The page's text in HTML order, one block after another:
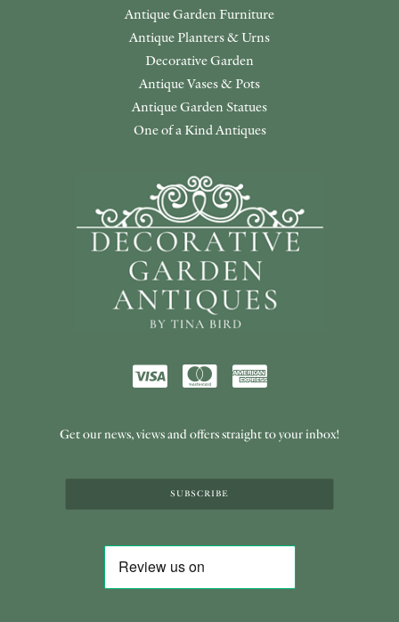
Antique Garden Furniture
Antique Planters & Urns
Decorative Garden
Antique Vases & Pots
Antique Garden Statues
One of a Kind Antiques
Get our news, views and offers straight to your inbox!
SUBSCRIBE